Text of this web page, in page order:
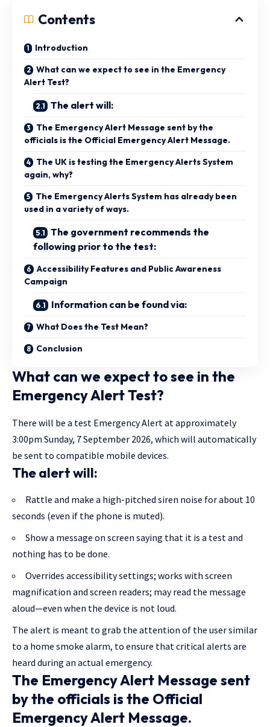
Contents
Introduction
What can we expect to see in the Emergency
Alert Test?
The alert will:
The Emergency Alert Message sent by the
officials is the Official Emergency Alert Message.
The UK is testing the Emergency Alerts System
again, why?
The Emergency Alerts System has already been
used in a variety of ways.
The government recommends the
following prior to the test:
Accessibility Features and Public Awareness
Campaign
Information can be found via:
What Does the Test Mean?
Conclusion
What can we expect to see in the
Emergency Alert Test?
There will be a test Emergency Alert at approximately
3:00pm Sunday, 7 September 2026, which will automatically
be sent to compatible mobile devices.
The alert will:
Rattle and make a high-pitched siren noise for about 10
seconds (even if the phone is muted).
Show a message on screen saying that it is a test and
nothing has to be done.
Overrides accessibility settings; works with screen
magnification and screen readers; may read the message
aloud—even when the device is not loud.
The alert is meant to grab the attention of the user similar
to a home smoke alarm, to ensure that critical alerts are
heard during an actual emergency.
The Emergency Alert Message sent
by the officials is the Official
Emergency Alert Message.